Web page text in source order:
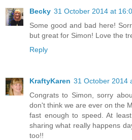
Becky 31 October 2014 at
Some good and bad here!
but great for Simon! Love the
Reply
KraftyKaren 31 October 2014
Congrats to Simon, sorry
don't think we are ever on the
fast enough to speed. At
sharing what really happens
too!!